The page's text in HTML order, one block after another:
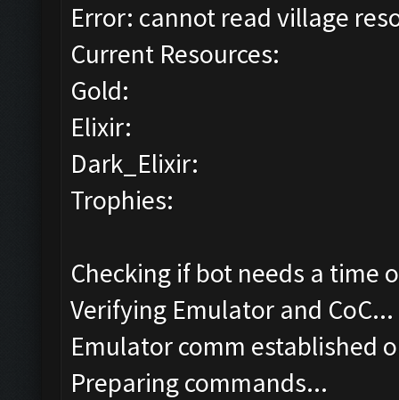
Error: cannot read village
Current Resources:
Gold:
Elixir:
Dark_Elixir:
Trophies:
Checking if bot needs a time
Verifying Emulator and CoC...
Emulator comm established
Preparing commands...